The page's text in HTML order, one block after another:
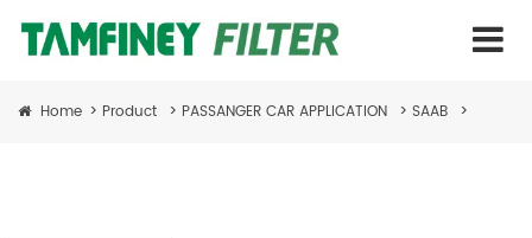
Home > Product > PASSANGER CAR APPLICATION > SAAB >